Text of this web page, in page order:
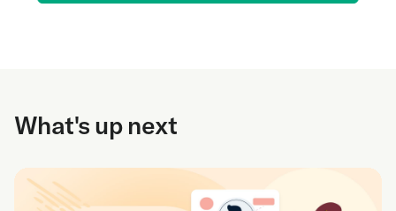
What's up next